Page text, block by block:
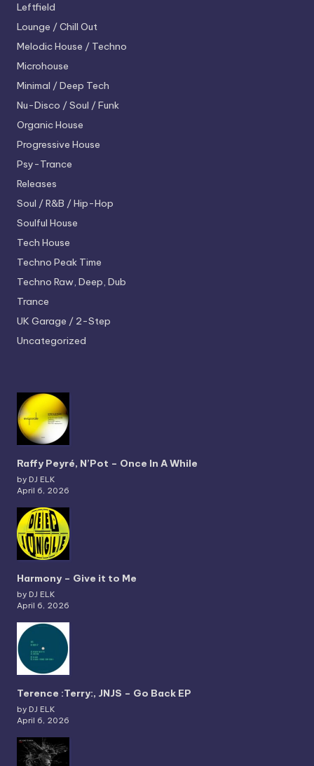
Leftfield
Lounge / Chill Out
Melodic House / Techno
Microhouse
Minimal / Deep Tech
Nu-Disco / Soul / Funk
Organic House
Progressive House
Psy-Trance
Releases
Soul / R&B / Hip-Hop
Soulful House
Tech House
Techno Peak Time
Techno Raw, Deep, Dub
Trance
UK Garage / 2-Step
Uncategorized
Raffy Peyré, N’Pot – Once In A While
by DJ ELK
April 6, 2026
Harmony – Give it to Me
by DJ ELK
April 6, 2026
Terence :Terry:, JNJS – Go Back EP
by DJ ELK
April 6, 2026